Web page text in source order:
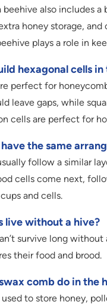
also includes
honey storage,
plays a role in
hexagonal cells
perfect for
leave gaps, while
cells are perfect for
the same
follow a similar
cells come next,
and cells.
live without a hive?
survive long
their food and brood.
comb do in the
to store honey,